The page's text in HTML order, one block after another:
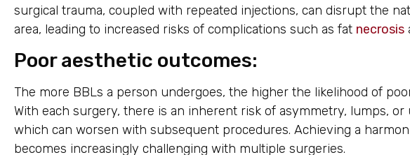
surgical trauma, coupled with repeated injections, can disrupt the
area, leading to increased risks of complications such as fat necrosis
Poor aesthetic outcomes:
The more BBLs a person undergoes, the higher the likelihood of
With each surgery, there is an inherent risk of asymmetry, lumps,
which can worsen with subsequent procedures. Achieving a
becomes increasingly challenging with multiple surgeries.